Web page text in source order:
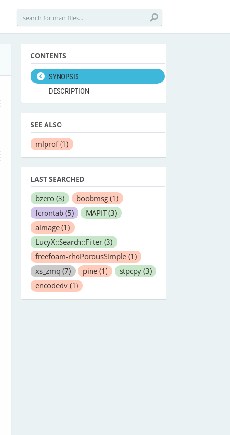
CONTENTS
SYNOPSIS
DESCRIPTION
SEE ALSO
mlprof(1)
LAST SEARCHED
bzero (3) boobmsg (1)
fcrontab (5) MAPIT (3)
aimage (1)
LucyX::Search::Filter (3)
freefoam-rhoPorousSimple (1)
xs_zmq (7) pine (1) stpcpy (3)
encodedv (1)